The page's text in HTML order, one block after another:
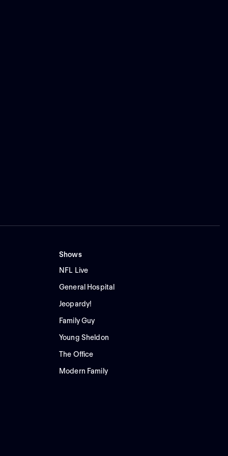
Shows
NFL Live
General Hospital
Jeopardy!
Family Guy
Young Sheldon
The Office
Modern Family